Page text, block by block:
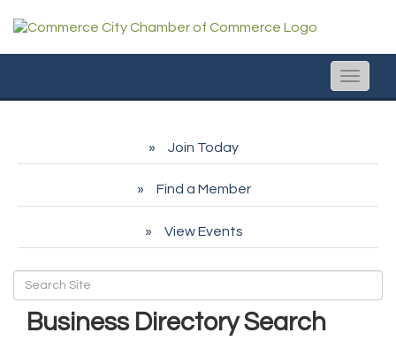
Toggle
Join Today
Find a Member
View Events
Business Directory Search